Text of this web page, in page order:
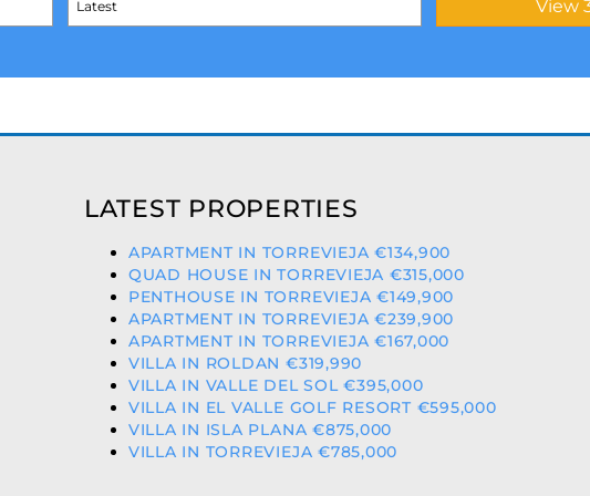
LATEST PROPERTIES
APARTMENT IN TORREVIEJA €134,900
QUAD HOUSE IN TORREVIEJA €315,000
PENTHOUSE IN TORREVIEJA €149,900
APARTMENT IN TORREVIEJA €239,900
APARTMENT IN TORREVIEJA €167,000
VILLA IN ROLDAN €319,990
VILLA IN VALLE DEL SOL €395,000
VILLA IN EL VALLE GOLF RESORT €595,000
VILLA IN ISLA PLANA €875,000
VILLA IN TORREVIEJA €785,000